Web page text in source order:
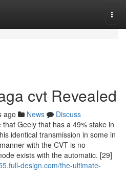
cvt Revealed
ago News
Discuss
Geely that has a 49% stake in
identical transmission in some in
with the CVT is no
exists with the automatic. [29]
design.com/the-ultimate-